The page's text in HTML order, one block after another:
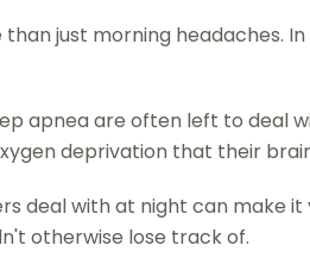
just morning headaches.
apnea are often left to deal
deprivation that their
deal with at night can make
otherwise lose track of.